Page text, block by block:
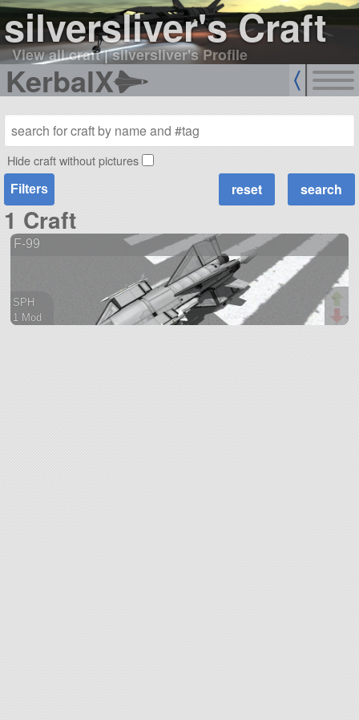
silversliver's Craft
View all craft|silversliver's Profile
KerbalX
Hide craft without pictures
Filters
1 Craft
F-99
SPH
1 Mod